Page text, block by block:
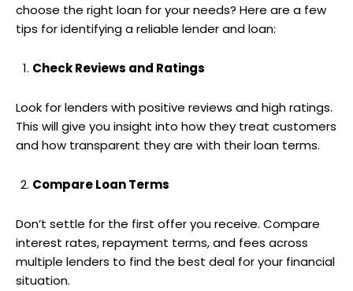
choose the right loan for your needs? Here are a few
tips for identifying a reliable lender and loan:
Check Reviews and Ratings
Look for lenders with positive reviews and high ratings.
This will give you insight into how they treat customers
and how transparent they are with their loan terms.
Compare Loan Terms
Don’t settle for the first offer you receive. Compare
interest rates, repayment terms, and fees across
multiple lenders to find the best deal for your financial
situation.